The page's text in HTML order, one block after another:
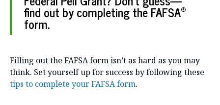
find out by completing the FAFSA®
form.
Filling out the FAFSA form isn’t as hard as you may
think. Set yourself up for success by following these
tips to complete your FAFSA form.